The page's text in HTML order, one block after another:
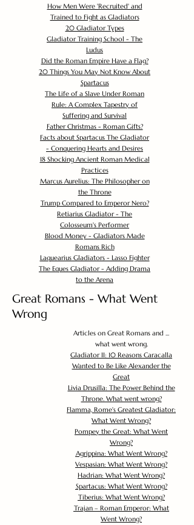
How Men Were 'Recruited' and
Trained to Fight as Gladiators
20 Gladiator Types
Gladiator Training School - The
Ludus
Did the Roman Empire Have a Flag?
20 Things You May Not Know About
Spartacus
The Life of a Slave Under Roman
Rule: A Complex Tapestry of
Suffering and Survival
Father Christmas - Roman Gifts?
Facts about Spartacus The Gladiator
- Conquering Hearts and Desires
18 Shocking Ancient Roman Medical
Practices
Marcus Aurelius: The Philosopher on
the Throne
Trump Compared to Emperor Nero?
Retiarius Gladiator - The
Colosseum's Performer
Blood Money - Gladiators Made
Romans Rich
Laquearius Gladiators - Lasso Fighter
The Eques Gladiator - Adding Drama
to the Arena
Great Romans - What Went
Wrong
Articles on Great Romans and ...
what went wrong.
Gladiator II: 10 Reasons Caracalla
Wanted to Be Like Alexander the
Great
Livia Drusilla: The Power Behind the
Throne. What went wrong?
Flamma, Rome's Greatest Gladiator:
What Went Wrong?
Pompey the Great: What Went
Wrong?
Agrippina: What Went Wrong?
Vespasian: What Went Wrong?
Hadrian: What Went Wrong?
Spartacus: What Went Wrong?
Tiberius: What Went Wrong?
Trajan – Roman Emperor: What
Went Wrong?